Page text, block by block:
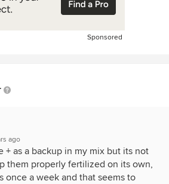
Sponsored
ago
+ as a backup in my mix but its not
them properly fertilized on its own,
once a week and that seems to